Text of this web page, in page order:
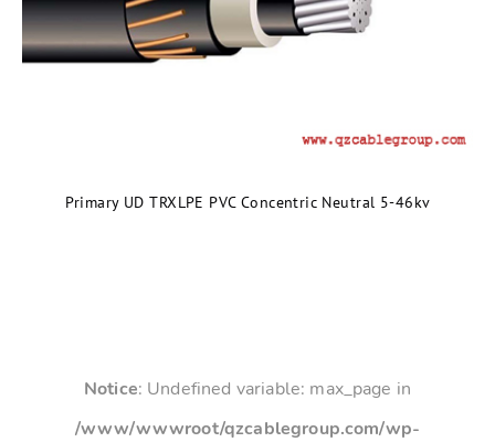
Primary UD TRXLPE PVC Concentric Neutral 5-46kv
Notice: Undefined variable: max_page in
/www/wwwroot/qzcablegroup.com/wp-